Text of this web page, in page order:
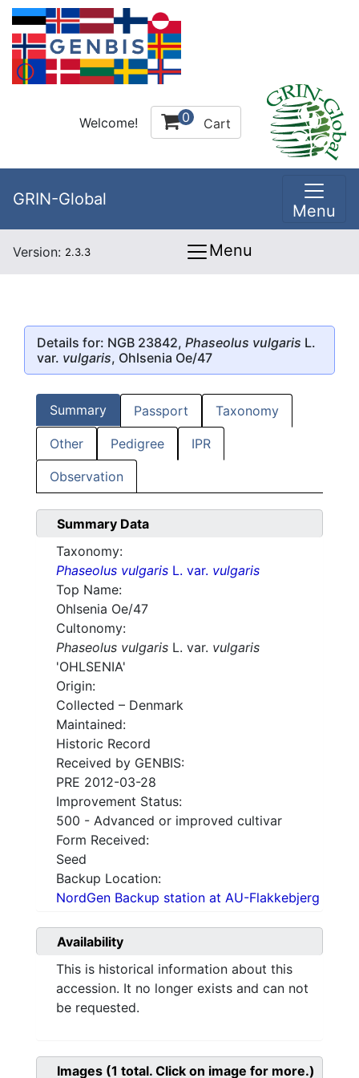
Welcome! 0 Cart
GRIN-Global
Menu
Version: 2.3.3 Menu
Details for: NGB 23842, Phaseolus vulgaris L.
var. vulgaris, Ohlsenia Oe/47
Summary Passport Taxonomy
Other Pedigree IPR
Observation
Summary Data
Taxonomy:
Phaseolus vulgaris L. var. vulgaris
Top Name:
Ohlsenia Oe/47
Cultonomy:
Phaseolus vulgaris L. var. vulgaris
'OHLSENIA'
Origin:
Collected – Denmark
Maintained:
Historic Record
Received by GENBIS:
PRE 2012-03-28
Improvement Status:
500 - Advanced or improved cultivar
Form Received:
Seed
Backup Location:
NordGen Backup station at AU-Flakkebjerg
Availability
This is historical information about this
accession. It no longer exists and can not
be requested.
Images (1 total. Click on image for more.)